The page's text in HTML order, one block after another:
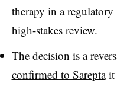
therapy in a
high-stakes review.
The decision is a
confirmed to Sareptait